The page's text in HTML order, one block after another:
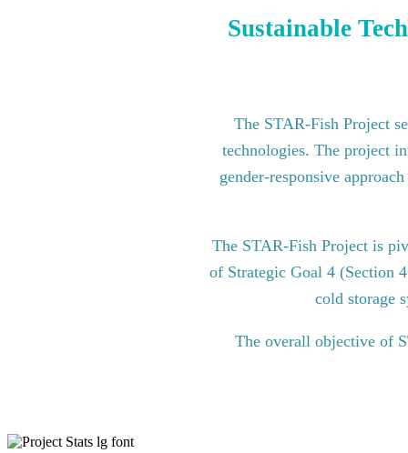
Sustainable
The STAR-Fish Project
technologies. The project
gender-responsive
The STAR-Fish Project is
of Strategic Goal 4 (Section
cold storage
The overall objective of